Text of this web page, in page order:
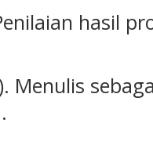
hasil
Menulis